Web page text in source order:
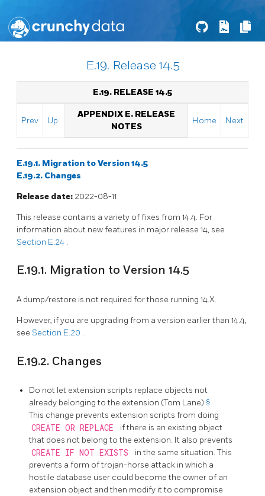
E.19. Release 14.5
E.19. RELEASE 14.5
Prev Up
APPENDIX E. RELEASE
NOTES
Home Next
E.19.1. Migration to Version 14.5
E.19.2. Changes
Release date: 2022-08-11
This release contains a variety of fixes from 14.4. For
information about new features in major release 14, see
Section E.24 .
E.19.1. Migration to Version 14.5
A dump/restore is not required for those running 14.X.
However, if you are upgrading from a version earlier than 14.4,
see Section E.20 .
E.19.2. Changes
Do not let extension scripts replace objects not
already belonging to the extension (Tom Lane) §
This change prevents extension scripts from doing
CREATE OR REPLACE
if there is an existing object
that does not belong to the extension. It also prevents
CREATE IF NOT EXISTS
in the same situation. This
prevents a form of trojan-horse attack in which a
hostile database user could become the owner of an
extension object and then modify it to compromise